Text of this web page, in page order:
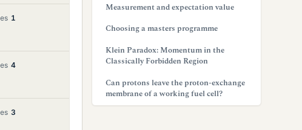
1
4
3
Measurement and expectation value
Choosing a masters programme
Klein Paradox: Momentum in the
Classically Forbidden Region
Can protons leave the proton-exchange
membrane of a working fuel cell?